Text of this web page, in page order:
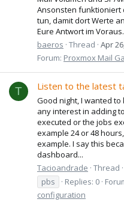
Ansonsten funktioniert
tun, damit dort Werte
Eure Antwort im Voraus.
baeros Thread Apr
Forum: Proxmox Mail
T Listen to the latest
Good night, I wanted
any interest in adding
executed or the jobs
example 24 or 48
example. I say this
dashboard...
Tacioandrade Thread
pbs
Replies: 0
configuration